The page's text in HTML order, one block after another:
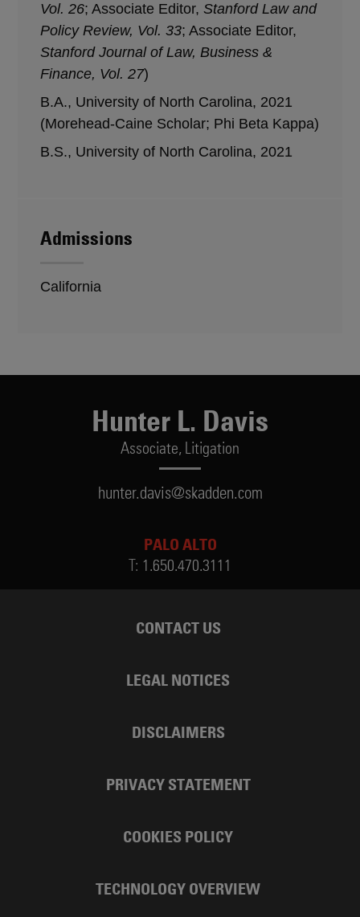
Vol. 26; Associate Editor, Stanford Law and
Policy Review, Vol. 33; Associate Editor,
Stanford Journal of Law, Business &
Finance, Vol. 27)
B.A., University of North Carolina, 2021
(Morehead-Caine Scholar; Phi Beta Kappa)
B.S., University of North Carolina, 2021
Admissions
California
Hunter L. Davis
Associate, Litigation
hunter.davis@skadden.com
PALO ALTO
T: 1.650.470.3111
CONTACT US
LEGAL NOTICES
DISCLAIMERS
PRIVACY STATEMENT
COOKIES POLICY
TECHNOLOGY OVERVIEW